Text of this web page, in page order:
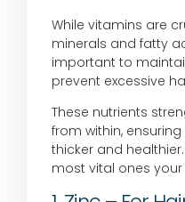
While vitamins are
minerals and fatty
important to
prevent excessive
These nutrients
from within,
thicker and
most vital ones your